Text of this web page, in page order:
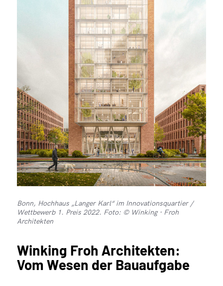
Bonn, Hochhaus „Langer Karl“ im Innovationsquartier /
Wettbewerb 1. Preis 2022. Foto: © Winking · Froh
Architekten
Winking Froh Architekten:
Vom Wesen der Bauaufgabe